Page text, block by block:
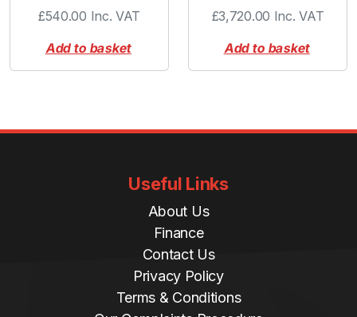
£540.00 Inc. VAT
Add to basket
£3,720.00 Inc. VAT
Add to basket
Useful Links
About Us
Finance
Contact Us
Privacy Policy
Terms & Conditions